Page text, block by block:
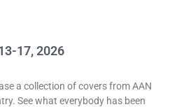
17, 2026
a collection of covers from AAN
See what everybody has been